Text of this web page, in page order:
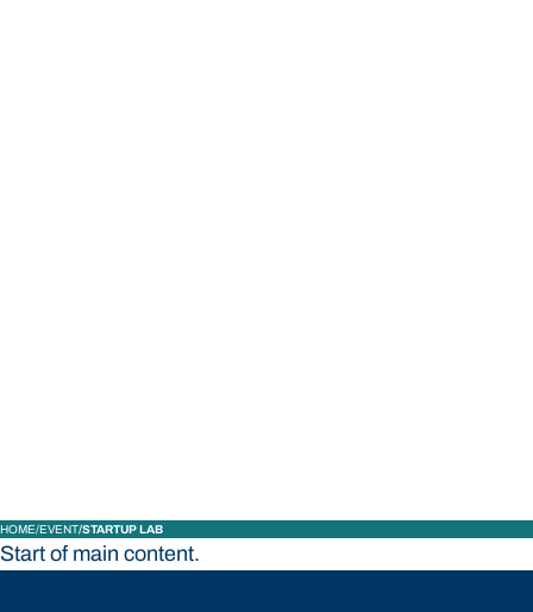
HOME EVENT STARTUP LAB
Start of main content.